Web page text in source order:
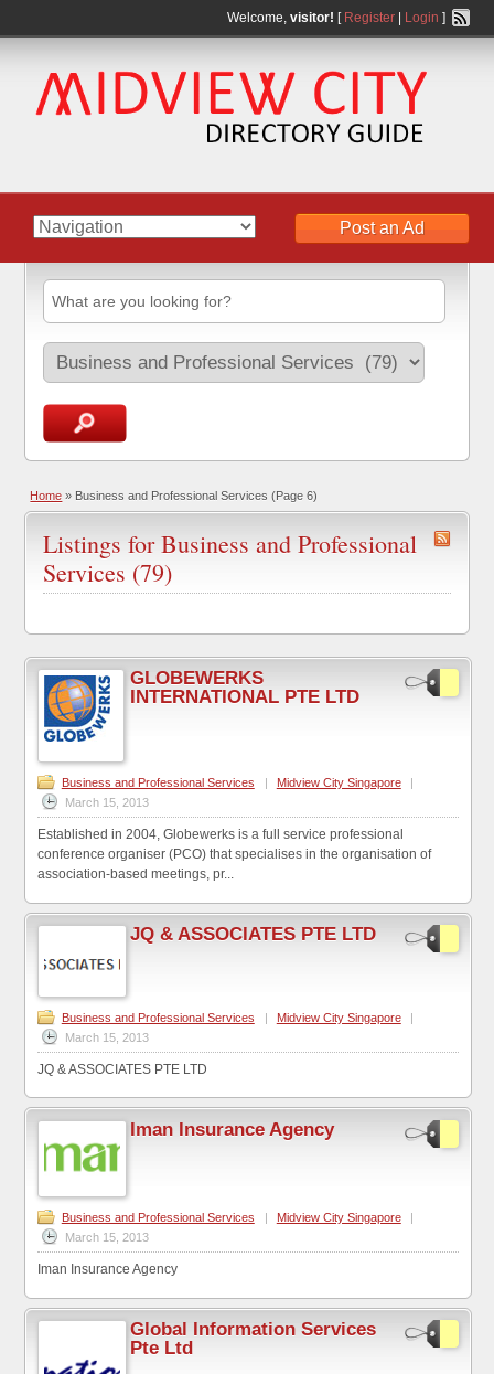
Welcome, visitor! [ Register| Login ]
Post an Ad
Home » Business and Professional Services (Page 6)
Listings for Business and Professional
Services (79)
GLOBEWERKS
INTERNATIONAL PTE LTD
Business and Professional Services Midview City Singapore
March 15, 2013
Established in 2004, Globewerks is a full service professional
conference organiser (PCO) that specialises in the organisation of
association-based meetings, pr...
JQ & ASSOCIATES PTE LTD
Business and Professional Services | Midview City Singapore
|
March 15, 2013
JQ & ASSOCIATES PTE LTD
Iman Insurance Agency
Business and Professional Services Midview City Singapore
March 15, 2013
Iman Insurance Agency
Global Information Services
Pte Ltd